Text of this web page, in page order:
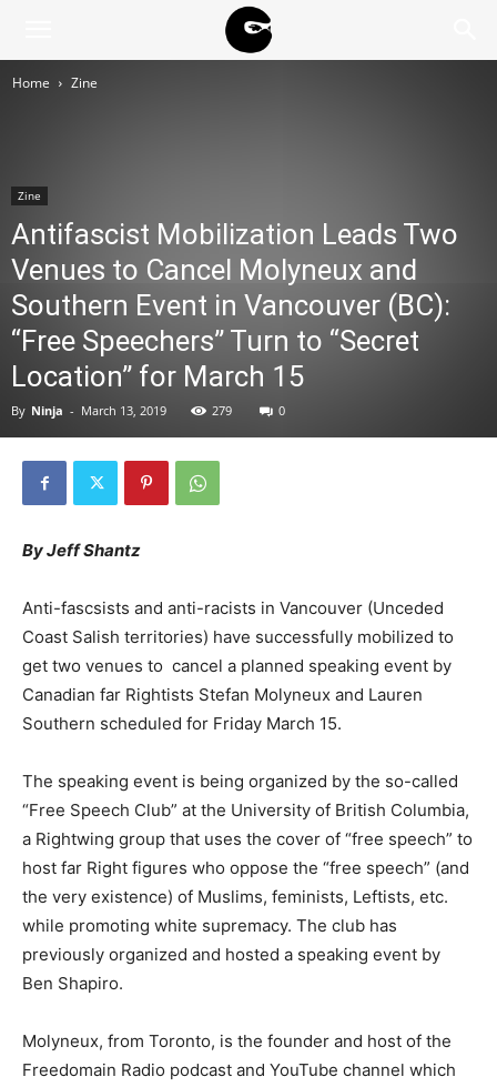
NINJA
Home Zine
Zine
Antifascist Mobilization Leads Two
Venues to Cancel Molyneux and
Southern Event in Vancouver (BC):
“Free Speechers” Turn to “Secret
Location” for March 15
By Ninja - March 13, 2019 279 0
By Jeff Shantz
Anti-fascsists and anti-racists in Vancouver (Unceded
Coast Salish territories) have successfully mobilized to
get two venues to cancel a planned speaking event by
Canadian far Rightists Stefan Molyneux and Lauren
Southern scheduled for Friday March 15.
The speaking event is being organized by the so-called
“Free Speech Club” at the University of British Columbia,
a Rightwing group that uses the cover of “free speech” to
host far Right figures who oppose the “free speech” (and
the very existence) of Muslims, feminists, Leftists, etc.
while promoting white supremacy. The club has
previously organized and hosted a speaking event by
Ben Shapiro.
Molyneux, from Toronto, is the founder and host of the
Freedomain Radio podcast and YouTube channel which